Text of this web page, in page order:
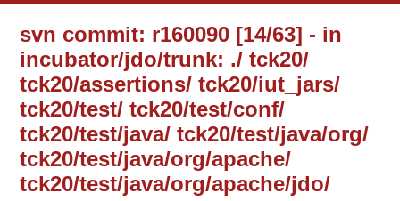
svn commit: r160090 [14/63] - in
incubator/jdo/trunk: ./ tck20/
tck20/assertions/ tck20/iut_jars/
tck20/test/ tck20/test/conf/
tck20/test/java/ tck20/test/java/org/
tck20/test/java/org/apache/
tck20/test/java/org/apache/jdo/